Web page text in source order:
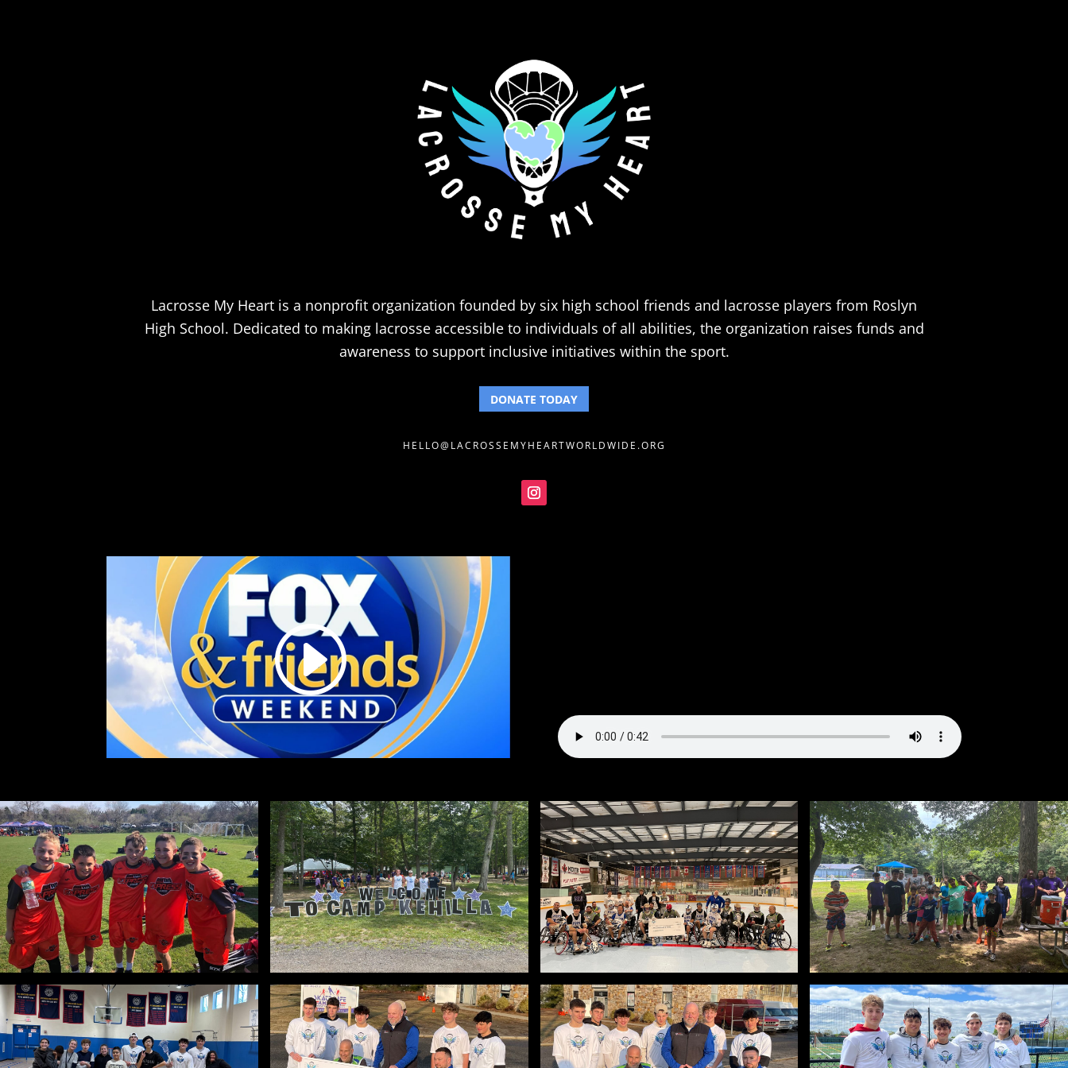
Lacrosse My Heart is a nonprofit organization founded by six high school friends and lacrosse players from Roslyn
High School. Dedicated to making lacrosse accessible to individuals of all abilities, the organization raises funds and
awareness to support inclusive initiatives within the sport.
DONATE TODAY
HELLO@LACROSSEMYHEARTWORLDWIDE.ORG